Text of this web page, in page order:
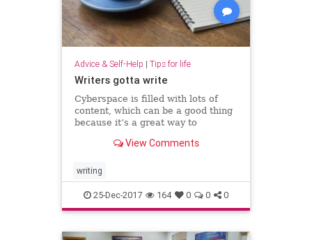
Advice & Self-Help | Tips for life
Writers gotta write
Cyberspace is filled with lots of
content, which can be a good thing
because it’s a great way to
Unfortunately, there’s lots of
someti…
View Comments
writing
25-Dec-2017 164 0 0 0